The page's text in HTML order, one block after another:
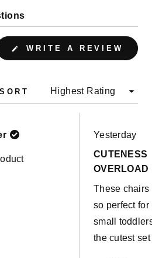
(tab
collapsed)
WRITE A REVIEW
IN
SORT
Rated
5
of
5
Yesterday
CUTENESS
OVERLOAD
These chairs
so perfect for
small
the cutest set
Loading...